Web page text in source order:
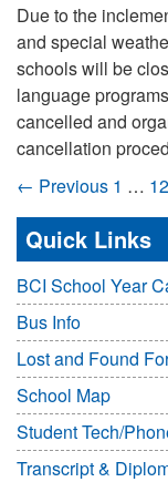
Due to the
and special
schools will be
language
cancelled and
cancellation
← Previous 1 …
Quick Links
BCI School Year
Bus Info
Lost and Found
School Map
Student Tech/
Transcript &